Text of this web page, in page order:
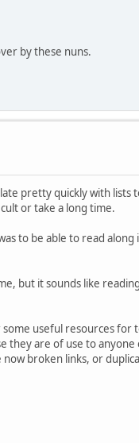
by these nuns.
pretty quickly with lists
or take a long time.
to be able to read
but it sounds like
useful resources for
they are of use to anyone
now broken links, or